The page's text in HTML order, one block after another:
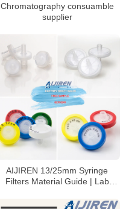
Chromatography consuamble
supplier
AIJIREN 13/25mm Syringe
Filters Material Guide | Lab